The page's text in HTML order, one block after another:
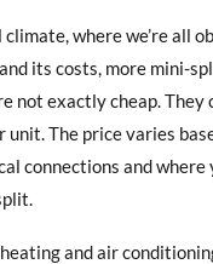
climate, where we’re all
its costs, more mini-
not exactly cheap.
unit. The price varies
connections and where
and air